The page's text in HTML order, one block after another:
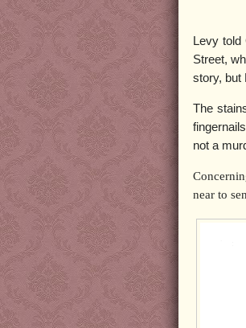
Levy told
Street,
story, but
The
not a
near to